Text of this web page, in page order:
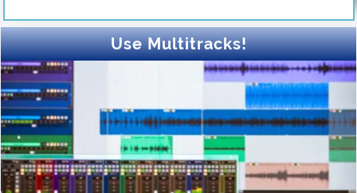
Use Multitracks!